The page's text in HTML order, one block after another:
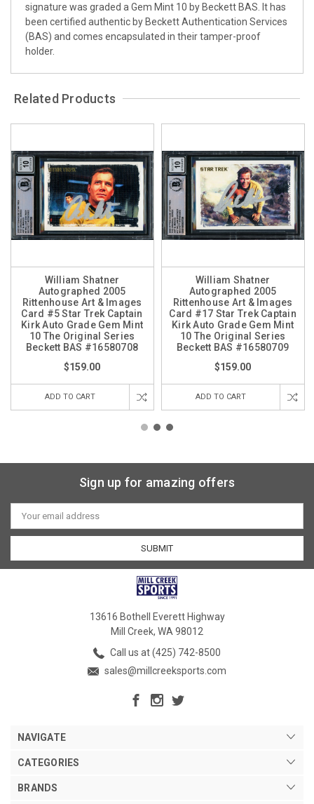
signature was graded a Gem Mint 10 by Beckett BAS. It has
been certified authentic by Beckett Authentication Services
(BAS) and comes encapsulated in their tamper-proof
holder.
Related Products
William Shatner
Autographed 2005
Rittenhouse Art & Images
Card #5 Star Trek Captain
Kirk Auto Grade Gem Mint
10 The Original Series
Beckett BAS #16580708
$159.00
ADD TO CART
William Shatner
Autographed 2005
Rittenhouse Art & Images
Card #17 Star Trek Captain
Kirk Auto Grade Gem Mint
10 The Original Series
Beckett BAS #16580709
$159.00
ADD TO CART
Sign up for amazing offers
Email
Address
13616 Bothell Everett Highway
Mill Creek, WA 98012
Call us at (425) 742-8500
sales@millcreeksports.com
NAVIGATE
CATEGORIES
BRANDS